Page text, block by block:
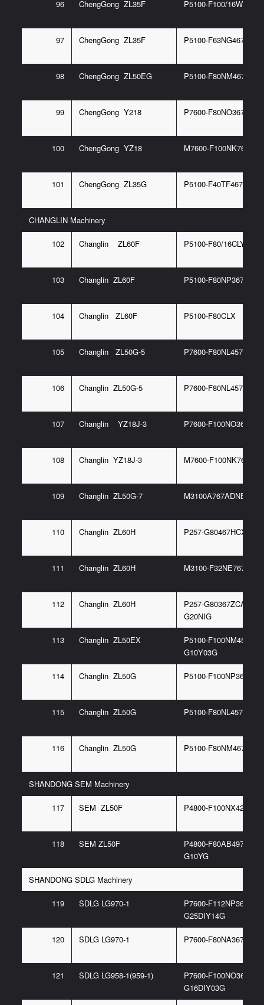
96 ChengGong ZL35F P5100-F100/16WC2
97 ChengGong ZL35F P5100-F63NG467 6/
98 ChengGong ZL50EG P5100-F80NM467 6/
99 ChengGong Y218 P7600-F80NO367 6G
100 ChengGong YZ18 M7600-F100NK767
101 ChengGong ZL35G P5100-F40TF467 6G
CHANGLIN Machinery
102 Changlin ZL60F P5100-F80/16CLY
103 Changlin ZL60F P5100-F80NP367 6G
104 Changlin ZL60F P5100-F80CLX
105 Changlin ZL50G-5 P7600-F80NL457 93/
106 Changlin ZL50G-5 P7600-F80NL457 93G
107 Changlin YZ18J-3 P7600-F100NO367 6G
108 Changlin YZ18J-3 M7600-F100NK767
109 Changlin ZL50G-7 M3100A767ADNE10-
110 Changlin ZL60H P257-G80467HCX 6/
111 Changlin ZL60H M3100-F32NE767 14G
112 Changlin ZL60H
P257-G80367ZCA 6/
G20NIG
113 Changlin ZL50EX
P5100-F100NM457
G10Y03G
114 Changlin ZL50G P5100-F100NP367 6/
115 Changlin ZL50G P5100-F80NL457 97G
116 Changlin ZL50G P5100-F80NM467 6G
SHANDONG SEM Machinery
117 SEM ZL50F P4800-F100NX427 6G
118 SEM ZL50F
P4800-F80AB497 97/
G10YG
SHANDONG SDLG Machinery
119 SDLG LG970-1
P7600-F112NP367 6/
G25DIY14G
120 SDLG LG970-1 P7600-F80NA367 6/
121 SDLG LG958-1(959-1)
P7600-F100NO367 6/
G16DIY03G